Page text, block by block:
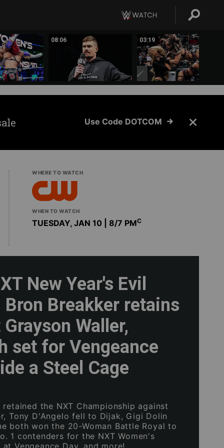
08:06 03:19
Use Code DOTCOM
WHERE TO WATCH
WHEN TO WATCH
TUESDAY, JAN 10 | 8/7 PMC
New Year's Evil
Breakker retains
Waller,
set for Vengeance
a Steel Cage
retained the NXT Championship against
Tony D'Angelo fell to Dijak, Gigi Dolin
both won the 20-Woman Battle Royal to
1 contenders for the NXT Women's
Vengeance Day, and more!